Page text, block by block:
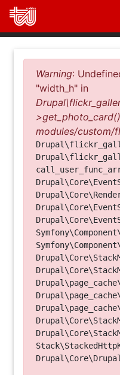
Direkt
zum
Inhalt
Warning:
"width_h" in
>get_photo_card()
modules/custom/